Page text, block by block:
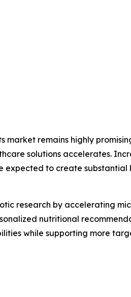
remains highly
solutions accelerates.
expected to create
research by accelerating
nutritional
while supporting more